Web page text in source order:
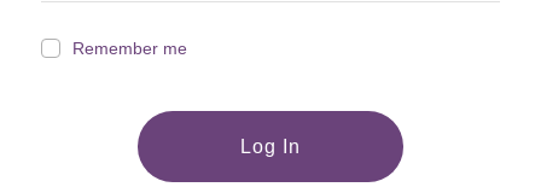
Remember me
Log In